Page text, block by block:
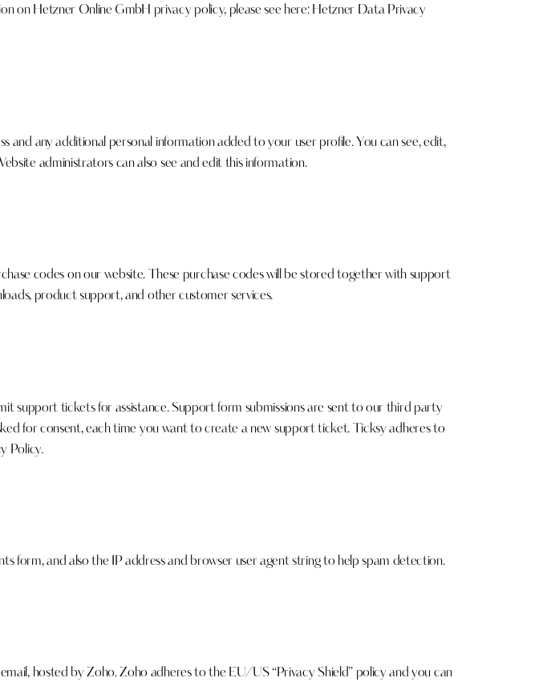
on Hetzner Online GmbH privacy policy, please see here: Hetzner Data Privacy
and any additional personal information added to your user profile. You can see, edit,
administrators can also see and edit this information.
codes on our website. These purchase codes will be stored together with support
product support, and other customer services.
support tickets for assistance. Support form submissions are sent to our third party
for consent, each time you want to create a new support ticket. Ticksy adheres to
Policy.
form, and also the IP address and browser user agent string to help spam detection.
hosted by Zoho. Zoho adheres to the EU/US “Privacy Shield” policy and you can